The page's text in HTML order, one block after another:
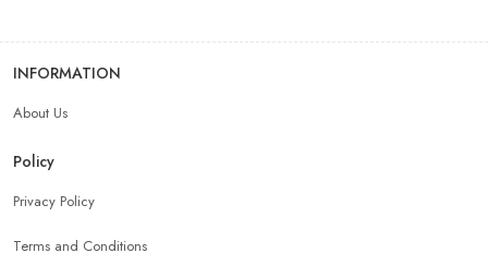
Affordable Mobile Shop Near Raja Park
INFORMATION
About Us
Policy
Privacy Policy
Terms and Conditions